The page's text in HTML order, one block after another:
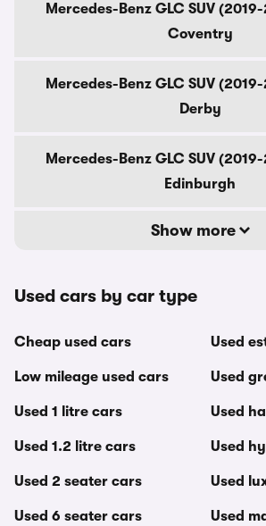
Mercedes-Benz GLC SUV
Coventry
Mercedes-Benz GLC SUV
Derby
Mercedes-Benz GLC SUV
Edinburgh
Show more
Used cars by car type
Cheap used cars
Low mileage used cars
Used 1 litre cars
Used 1.2 litre cars
Used 2 seater cars
Used 6 seater cars
Used
Used
Used
Used
Used
Used